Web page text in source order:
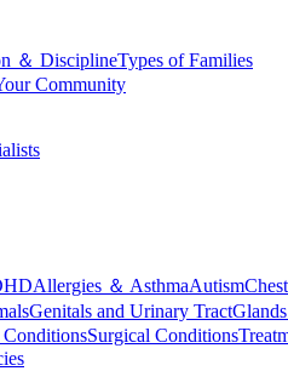
＆ DisciplineTypes of Families
Community
Allergies ＆ AsthmaAutism
Genitals and Urinary Tract
ConditionsSurgical Conditions